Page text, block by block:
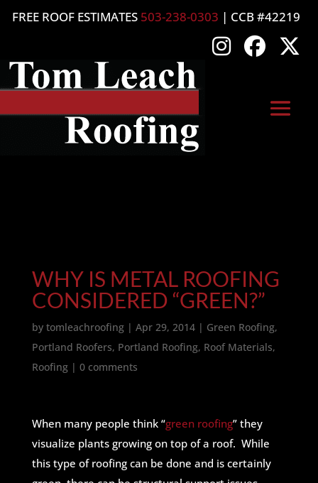
FREE ROOF ESTIMATES 503-238-0303 | CCB #42219
WHY IS METAL ROOFING
CONSIDERED “GREEN?”
by tomleachroofing| Apr 29, 2014| Green Roofing,
Portland Roofers, Portland Roofing, Roof Materials,
Roofing| 0 comments
When many people think “green roofing” they
visualize plants growing on top of a roof. While
this type of roofing can be done and is certainly